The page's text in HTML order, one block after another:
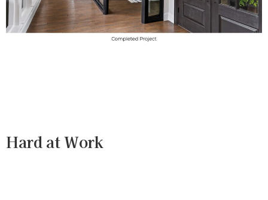
Hard at Work